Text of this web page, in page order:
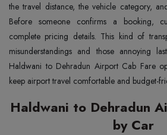
the travel distance, the vehicle category,
Before someone confirms a booking,
complete pricing details. This kind of
misunderstandings and those annoying
Haldwani to Dehradun Airport Cab Fare
keep airport travel comfortable and budget-
Haldwani to Dehradun
by Car